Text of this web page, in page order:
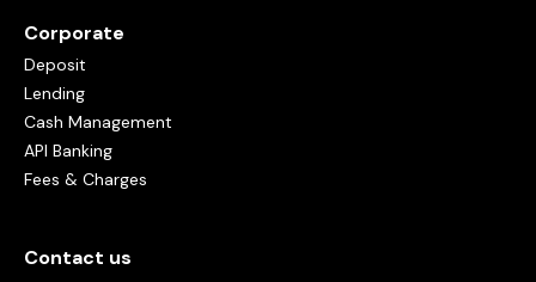
Corporate
Deposit
Lending
Cash Management
API Banking
Fees & Charges
Contact us